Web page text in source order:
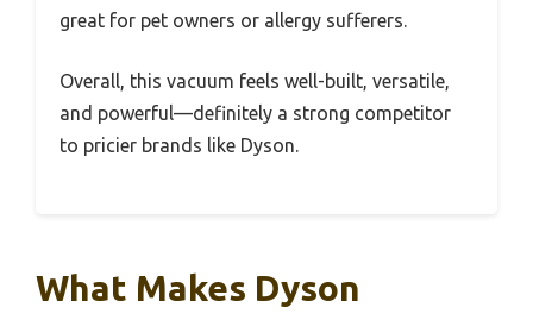
great for pet owners or allergy sufferers.
Overall, this vacuum feels well-built, versatile,
and powerful—definitely a strong competitor
to pricier brands like Dyson.
What Makes Dyson